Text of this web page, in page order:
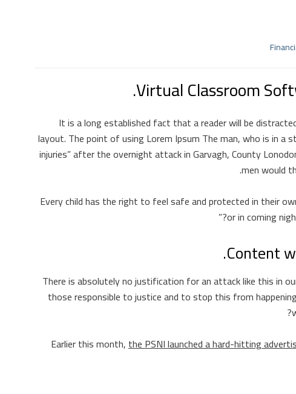
Virtual Classroom
It is a long established fact that a reader will be
layout. The point of using Lorem Ipsum The man, who is in a
injuries” after the overnight attack in Garvagh, County
men would
“Every child has the right to feel safe and protected in their
or in coming
Content
“There is absolutely no justification for an attack like this in
those responsible to justice and to stop this from
Earlier this month,the PSNI launched a hard-hitting